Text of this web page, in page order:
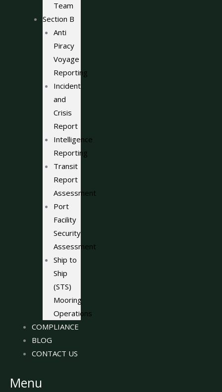
Team
Section B
Anti
Piracy
Voyage
Reporting
Incident
and
Crisis
Report
Intelligence
Reporting
Transit
Report
Assessment
Port
Facility
Security
Assessment
Ship to
Ship
(STS)
Mooring
Operations
COMPLIANCE
BLOG
CONTACT US
Menu